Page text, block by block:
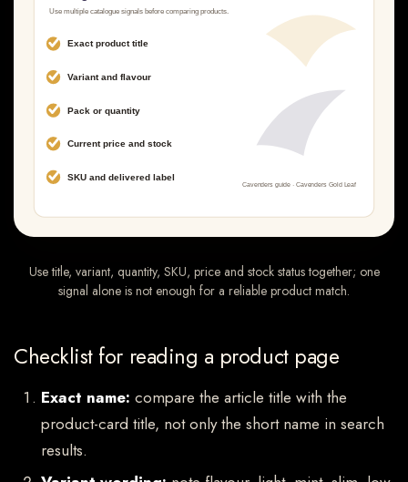
Use title, variant, quantity, SKU, price and stock status together; one
signal alone is not enough for a reliable product match.
Checklist for reading a product page
Exact name: compare the article title with the
product-card title, not only the short name in search
results.